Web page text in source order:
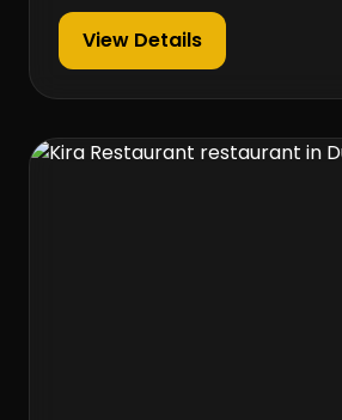
View Details